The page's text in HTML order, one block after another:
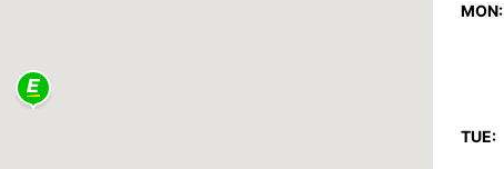
MON:
TUE: